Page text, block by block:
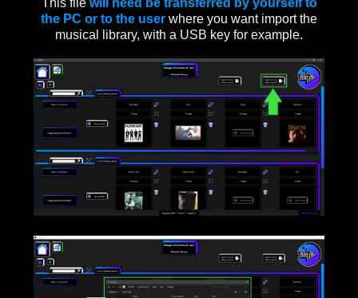
This file will need be transferred by yourself to
the PC or to the user where you want import the
musical library, with a USB key for example.